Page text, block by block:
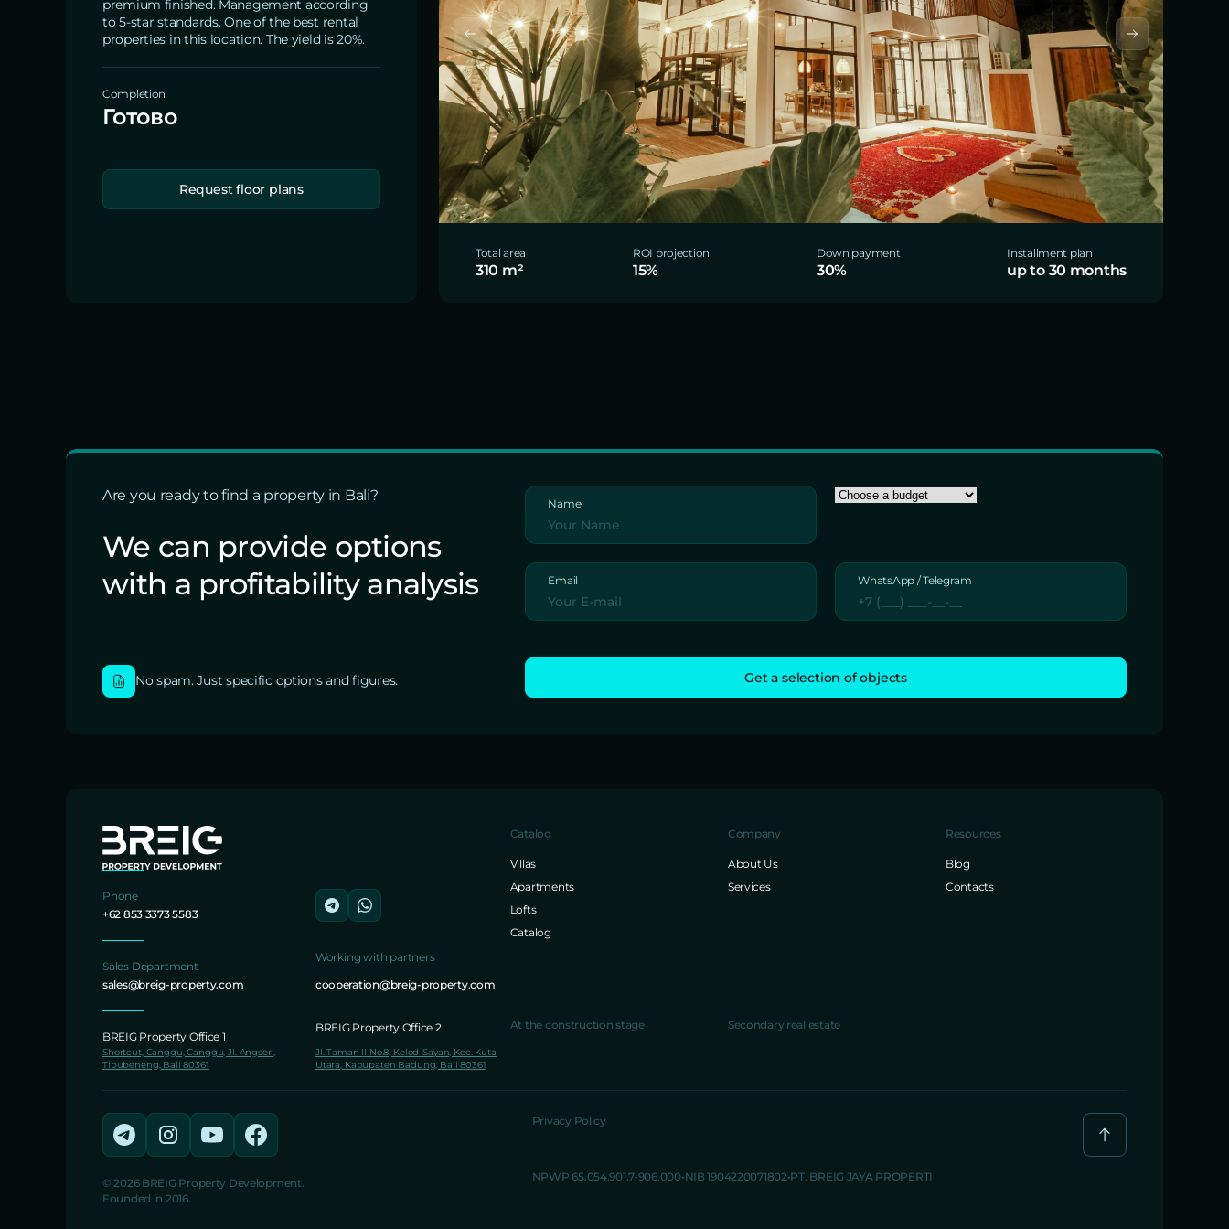
premium finished. Management according
to 5-star standards. One of the best rental
properties in this location. The yield is 20%.
Completion
Готово
Request floor plans
Total area
310 m²
ROI projection
15%
Down payment
30%
Installment plan
up to 30 months
Are you ready to find a property in Bali?
We can provide options
with a profitability analysis
No spam. Just specific options and figures.
Name
Email WhatsApp / Telegram
Phone
+62 853 3373 5583
Sales Department
sales@breig-property.com
Working with partners
cooperation@breig-property.com
BREIG Property Office 1
Shortcut, Canggu, Canggu, Jl. Angseri,
Tibubeneng, Bali 80361
BREIG Property Office 2
Jl. Taman II No.8, Kelod-Sayan, Kec. Kuta
Utara, Kabupaten Badung, Bali 80361
Catalog
Villas
Apartments
Lofts
Catalog
Company
About Us
Services
Resources
Blog
Contacts
At the construction stage Secondary real estate
© 2026 BREIG Property Development.
Founded in 2016.
Privacy Policy
NPWP 65.054.901.7-906.000 NIB 1904220071802 PT. BREIG JAYA PROPERTI